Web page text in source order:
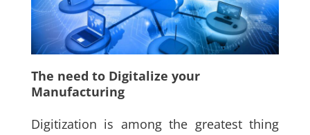
The need to Digitalize your
Manufacturing
Digitization is among the greatest thing